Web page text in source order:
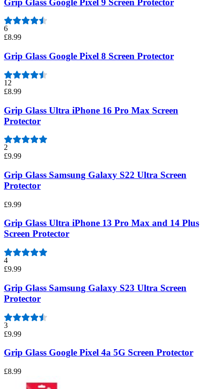
6
£8.99
Grip Glass Google Pixel 8 Screen Protector
12
£8.99
Grip Glass Ultra iPhone 16 Pro Max Screen
Protector
2
£9.99
Grip Glass Samsung Galaxy S22 Ultra Screen
Protector
£9.99
Grip Glass Ultra iPhone 13 Pro Max and 14 Plus
Screen Protector
4
£9.99
Grip Glass Samsung Galaxy S23 Ultra Screen
Protector
3
£9.99
Grip Glass Google Pixel 4a 5G Screen Protector
£8.99